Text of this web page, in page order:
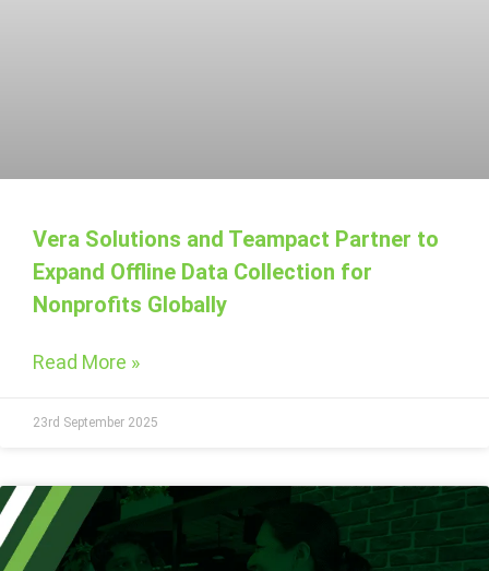
Vera Solutions and Teampact Partner to
Expand Offline Data Collection for
Nonprofits Globally
Read More »
23rd September 2025